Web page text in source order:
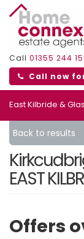
Call 01355 244
Call now
East Kilbride &
Back to results
EAST
Offers